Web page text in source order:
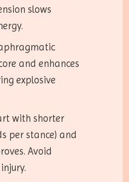
slows
and enhances
explosive
with shorter
per stance) and
Avoid